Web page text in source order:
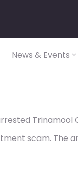
News & Events
Trinamool
scam. The